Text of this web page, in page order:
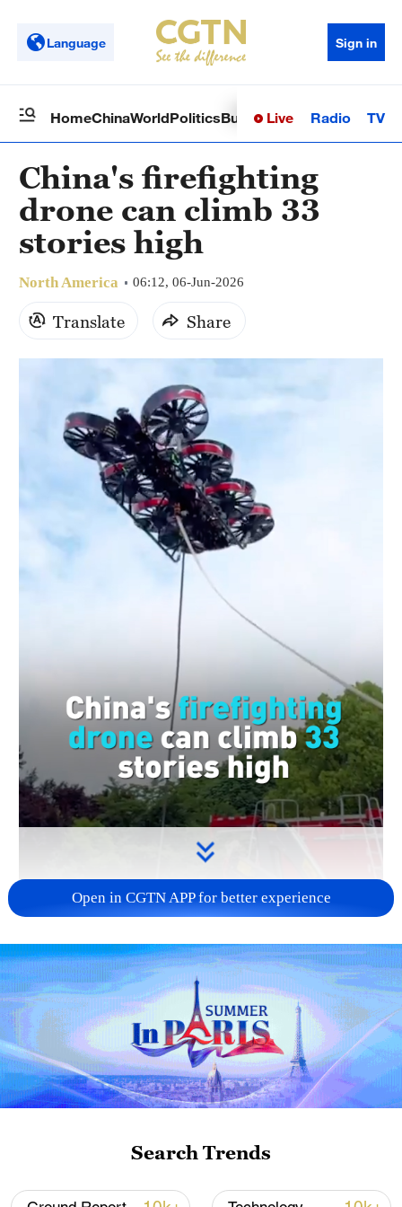
Language Sign in
HomeChinaWorldPoliticsBusinessSci-TechHealth
Live Radio TV
China's firefighting
drone can climb 33
stories high
North America 06:12, 06-Jun-2026
Translate Share
00:13
This groundbreaking firefighting drone in
China can ascend 33 stories in one
minute.
The drones connect to fire trucks or other
inaccessible terrain, such as canyons or
Open in CGTN APP for better experience
Search Trends